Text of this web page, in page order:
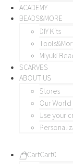
ACADEMY
BEADS&MORE
DIY Kits
Miyuki
SCARVES
ABOUT US
Stores
Our World
Use your
CartCart0